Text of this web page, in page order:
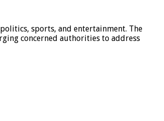
sports, and entertainment. The
concerned authorities to address